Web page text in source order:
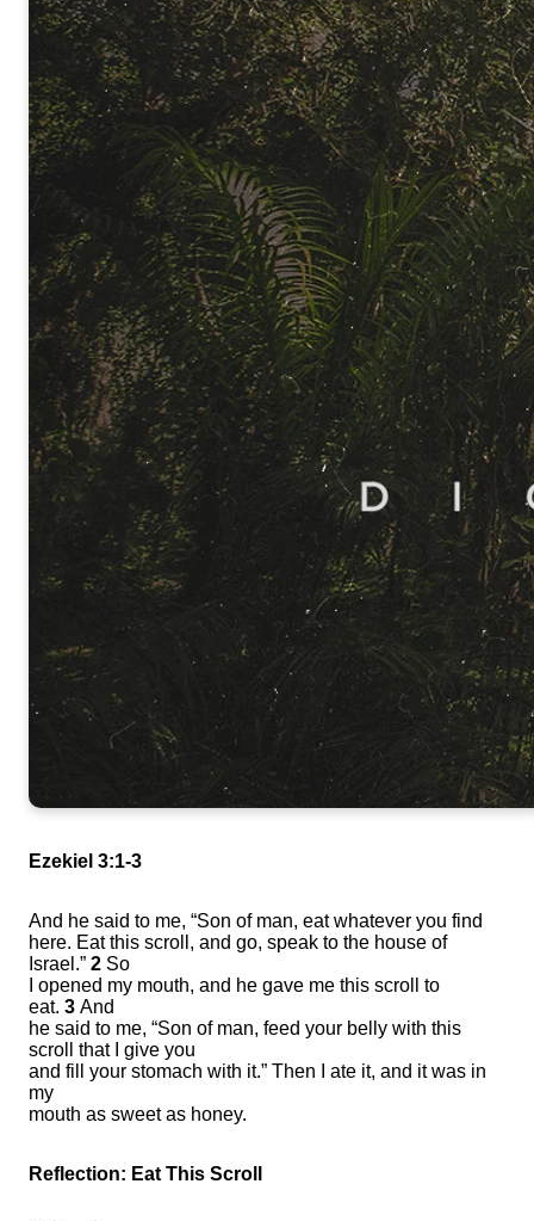
Ezekiel 3:1-3
And he said to me, “Son of man, eat whatever you find
here. Eat this scroll, and go, speak to the house of
Israel.” 2 So
I opened my mouth, and he gave me this scroll to
eat. 3 And
he said to me, “Son of man, feed your belly with this
scroll that I give you
and fill your stomach with it.” Then I ate it, and it was in
my
mouth as sweet as honey.
Reflection: Eat This Scroll